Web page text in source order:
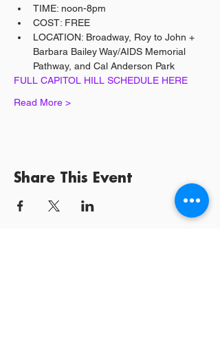
TIME: noon-8pm
COST: FREE
LOCATION: Broadway, Roy to John +
Barbara Bailey Way/AIDS Memorial
Pathway, and Cal Anderson Park
FULL CAPITOL HILL SCHEDULE HERE
Read More >
Share This Event